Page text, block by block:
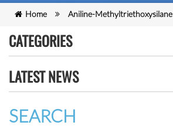
Home Aniline-Methyltriethoxysilane
CATEGORIES
LATEST NEWS
SEARCH